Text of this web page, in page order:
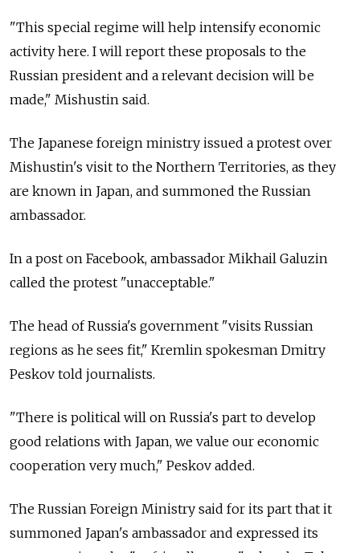
"This special regime will help intensify economic
activity here. I will report these proposals to the
Russian president and a relevant decision will be
made," Mishustin said.
The Japanese foreign ministry issued a protest over
Mishustin's visit to the Northern Territories, as they
are known in Japan, and summoned the Russian
ambassador.
In a post on Facebook, ambassador Mikhail Galuzin
called the protest "unacceptable."
The head of Russia's government "visits Russian
regions as he sees fit," Kremlin spokesman Dmitry
Peskov told journalists.
"There is political will on Russia's part to develop
good relations with Japan, we value our economic
cooperation very much," Peskov added.
The Russian Foreign Ministry said for its part that it
summoned Japan's ambassador and expressed its